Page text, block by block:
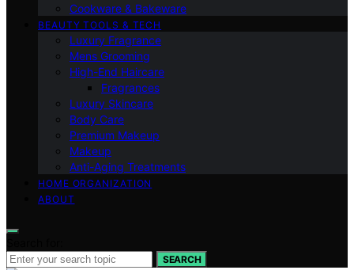
Cookware & Bakeware
BEAUTY TOOLS & TECH
Luxury Fragrance
Mens Grooming
High-End Haircare
Fragrances
Luxury Skincare
Body Care
Premium Makeup
Makeup
Anti-Aging Treatments
HOME ORGANIZATION
ABOUT
SEARCH